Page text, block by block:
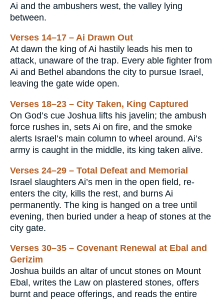
Ai and the ambushers west, the valley lying
between.
Verses 14–17 – Ai Drawn Out
At dawn the king of Ai hastily leads his men to
attack, unaware of the trap. Every able fighter from
Ai and Bethel abandons the city to pursue Israel,
leaving the gate wide open.
Verses 18–23 – City Taken, King Captured
On God’s cue Joshua lifts his javelin; the ambush
force rushes in, sets Ai on fire, and the smoke
alerts Israel’s main column to wheel around. Ai’s
army is caught in the middle, its king taken alive.
Verses 24–29 – Total Defeat and Memorial
Israel slaughters Ai’s men in the open field, re-
enters the city, kills the rest, and burns Ai
permanently. The king is hanged on a tree until
evening, then buried under a heap of stones at the
city gate.
Verses 30–35 – Covenant Renewal at Ebal and
Gerizim
Joshua builds an altar of uncut stones on Mount
Ebal, writes the Law on plastered stones, offers
burnt and peace offerings, and reads the entire